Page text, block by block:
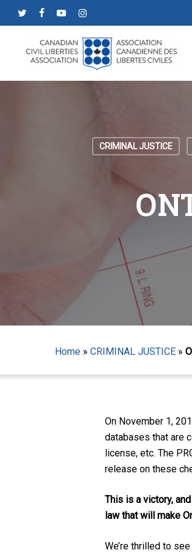
to
content
Hit enter to search or ESC to
CRIMINAL JUSTICE
Home » CRIMINAL JUSTICE »
On November 1,
databases that are
license, etc. The
release on these
This is a victory,
law that will make
We’re thrilled to